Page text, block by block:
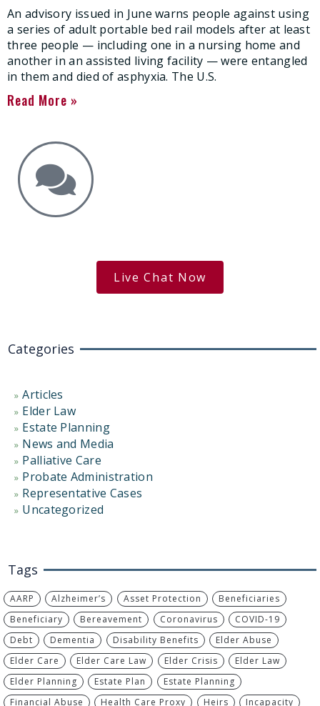
An advisory issued in June warns people against using
a series of adult portable bed rail models after at least
three people — including one in a nursing home and
another in an assisted living facility — were entangled
in them and died of asphyxia. The U.S.
Read More »
Live Chat Now
Categories
Articles
Elder Law
Estate Planning
News and Media
Palliative Care
Probate Administration
Representative Cases
Uncategorized
Tags
AARP Alzheimer’s Asset Protection
Beneficiaries
Beneficiary
Bereavement Coronavirus
COVID-19
Debt
Dementia Disability Benefits
Elder Abuse
Elder Care
Elder Care Law Elder Crisis
Elder Law
Elder Planning
Estate Plan
Estate Planning
Financial Abuse
Health Care Proxy Heirs Incapacity